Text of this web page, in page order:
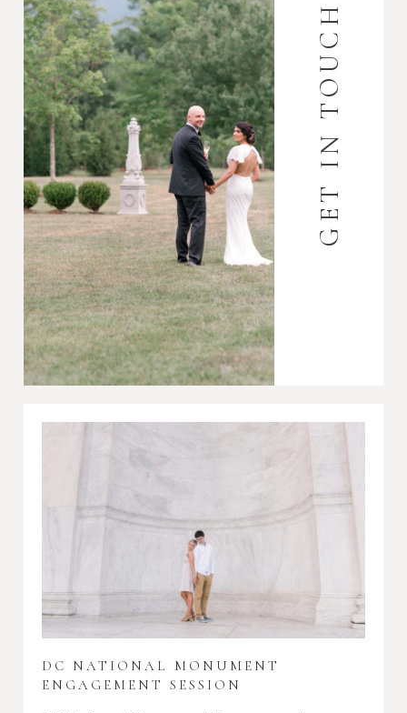
GET IN TOUCH
DC NATIONAL MONUMENT
ENGAGEMENT SESSION